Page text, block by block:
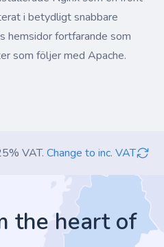
i betydligt snabbare
hemsidor fortfarande som
som följer med Apache.
VAT. Change to inc. VAT
the heart of